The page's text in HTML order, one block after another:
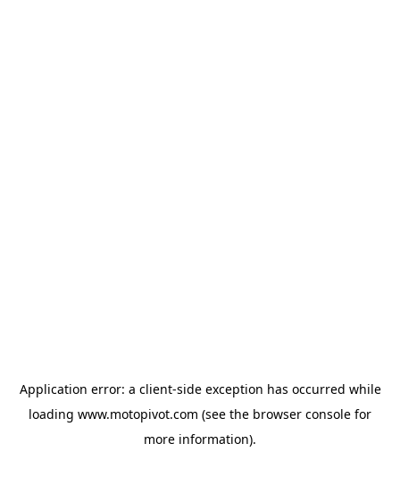
Application error: a client-side exception has occurred while
loading www.motopivot.com (see the browser console for
more information).